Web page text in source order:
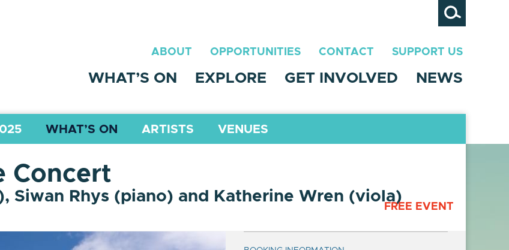
ABOUT OPPORTUNITIES CONTACT SUPPORT US
WHAT’S ON EXPLORE GET INVOLVED NEWS
WHAT’S ON ARTISTS VENUES
Concert
Siwan Rhys (piano) and Katherine Wren (viola)
FREE EVENT